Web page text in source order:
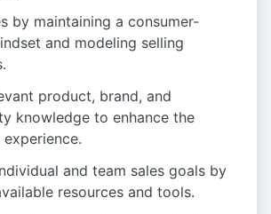
by maintaining a consumer-
and modeling selling
product, brand, and
knowledge to enhance the
and team sales goals by
resources and tools.